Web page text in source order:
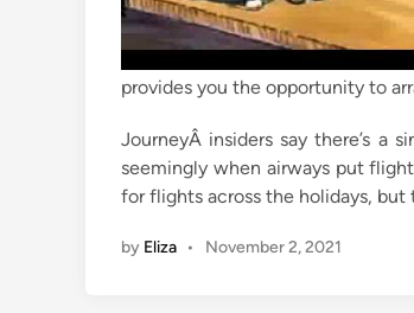
provides you the opportunity to
JourneyÂ insiders say there’s a
seemingly when airways put
for flights across the holidays,
by Eliza • November 2, 2021